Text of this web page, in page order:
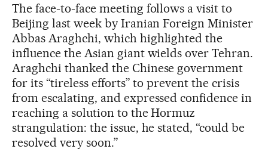
The face-to-face meeting follows a visit to
Beijing last week by Iranian Foreign Minister
Abbas Araghchi, which highlighted the
influence the Asian giant wields over Tehran.
Araghchi thanked the Chinese government
for its “tireless efforts” to prevent the crisis
from escalating, and expressed confidence in
reaching a solution to the Hormuz
strangulation: the issue, he stated, “could be
resolved very soon.”